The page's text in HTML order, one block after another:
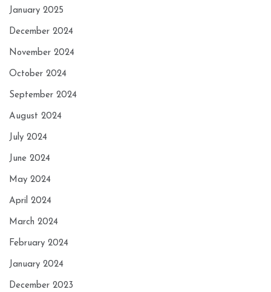
January 2025
December 2024
November 2024
October 2024
September 2024
August 2024
July 2024
June 2024
May 2024
April 2024
March 2024
February 2024
January 2024
December 2023